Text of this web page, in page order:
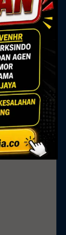
Kec.
Banten